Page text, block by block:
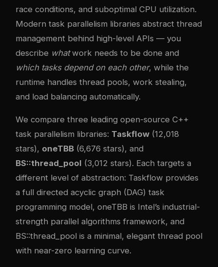
race conditions, and suboptimal CPU utilization.
Modern task parallelism libraries abstract thread
management behind high-level APIs — you
describe whatwork needs to be done and
which tasks depend on each other, while the
runtime handles thread pools, work stealing,
and load balancing automatically.
We compare three leading open-source C++
task parallelism libraries: Taskflow (12,018
stars), oneTBB (6,676 stars), and
BS::thread_pool (3,012 stars). Each targets a
different level of abstraction: Taskflow provides
a full directed acyclic graph (DAG) task
programming model, oneTBB is Intel’s industrial-
strength parallel algorithms framework, and
BS::thread_pool is a minimal, elegant thread pool
with near-zero learning curve.